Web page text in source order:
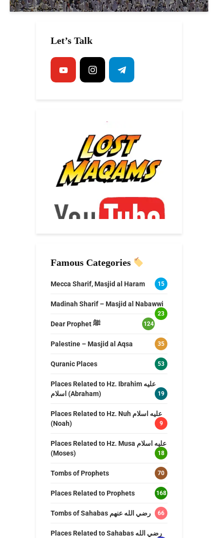
Let’s Talk
Famous Categories
Mecca Sharif, Masjid al Haram 15
Madinah Sharif – Masjid al Nabawwi
23
Dear Prophet ﷺ 124
Palestine – Masjid al Aqsa 35
Quranic Places 53
Places Related to Hz. Ibrahim عليه
اسلام (Abraham)
19
Places Related to Hz. Nuh عليه اسلام
(Noah)
9
Places Related to Hz. Musa عليه اسلام
(Moses)
18
Tombs of Prophets 70
Places Related to Prophets 168
Tombs of Sahabas رضي الله عنهم 66
Places Related to Sahabas رضي الله